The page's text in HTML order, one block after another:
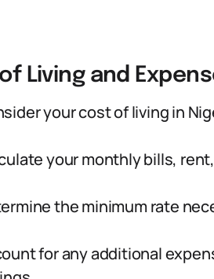
Living and
your cost of living in
your monthly bills,
the minimum rate
for any additional